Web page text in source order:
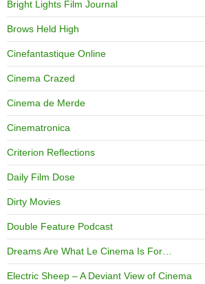
Bright Lights Film Journal
Brows Held High
Cinefantastique Online
Cinema Crazed
Cinema de Merde
Cinematronica
Criterion Reflections
Daily Film Dose
Dirty Movies
Double Feature Podcast
Dreams Are What Le Cinema Is For…
Electric Sheep – A Deviant View of Cinema